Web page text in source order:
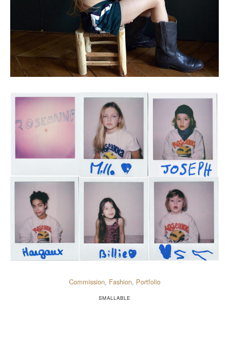
Commission, Fashion, Portfolio
SMALLABLE